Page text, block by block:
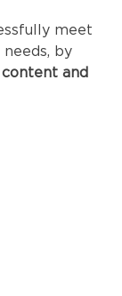
meet
by
and